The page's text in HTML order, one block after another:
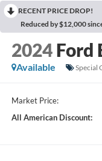
RECENT PRICE DROP!
Reduced by $12,000
2024 Ford
Available
Special
Market Price:
All American Discount: